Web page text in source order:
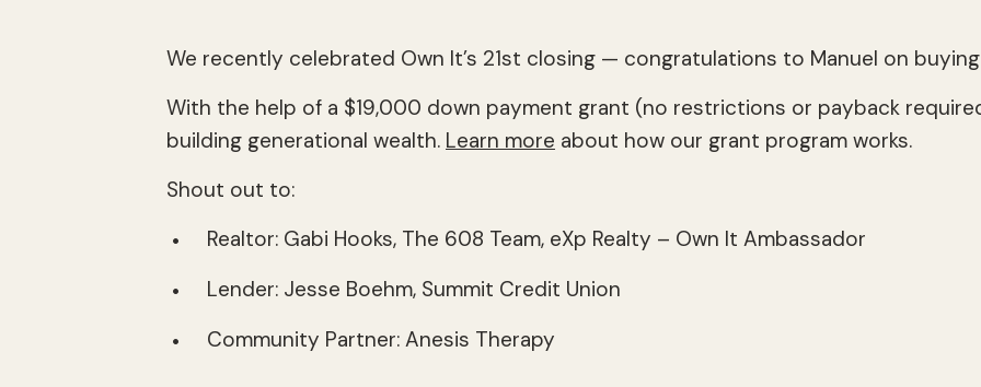
We recently celebrated Own It’s 21st closing — congratulations to Manuel on
With the help of a $19,000 down payment grant (no restrictions or payback
building generational wealth. Learn more about how our grant program works.
Shout out to:
Realtor: Gabi Hooks, The 608 Team, eXp Realty – Own It Ambassador
Lender: Jesse Boehm, Summit Credit Union
Community Partner: Anesis Therapy